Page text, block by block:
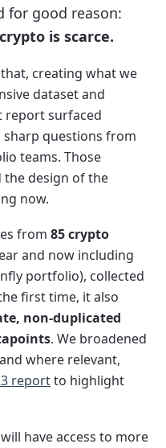
for good reason:
is scarce.
creating what we
dataset and
report surfaced
sharp questions from
teams. Those
the design of the
now.
from 85 crypto
and now including
portfolio), collected
first time, it also
non-duplicated
. We broadened
where relevant,
reportto highlight
have access to more